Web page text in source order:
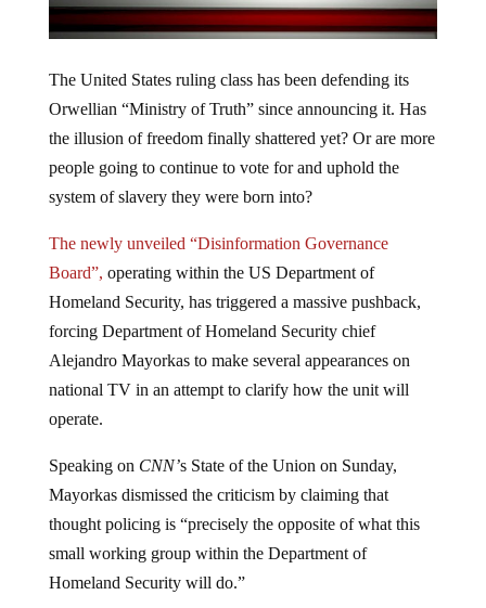
The United States ruling class has been defending its
Orwellian “Ministry of Truth” since announcing it. Has
the illusion of freedom finally shattered yet? Or are more
people going to continue to vote for and uphold the
system of slavery they were born into?
The newly unveiled “Disinformation Governance
Board”, operating within the US Department of
Homeland Security, has triggered a massive pushback,
forcing Department of Homeland Security chief
Alejandro Mayorkas to make several appearances on
national TV in an attempt to clarify how the unit will
operate.
Speaking on CNN’s State of the Union on Sunday,
Mayorkas dismissed the criticism by claiming that
thought policing is “precisely the opposite of what this
small working group within the Department of
Homeland Security will do.”